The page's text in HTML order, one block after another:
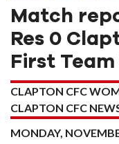
Match
Res 0
First Team
CLAPTON CFC
CLAPTON CFC
MONDAY,